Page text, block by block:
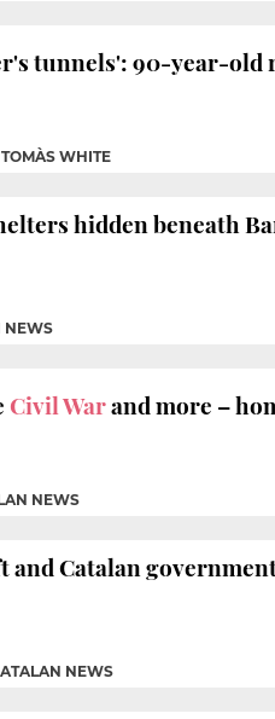
tunnels': 90-year-old
WHITE
hidden beneath
NEWS
Civil Warand more –
NEWS
and Catalan
NEWS